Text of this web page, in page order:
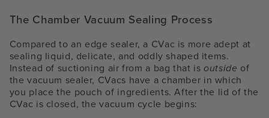
The Chamber Vacuum Sealing Process
Compared to an edge sealer, a CVac is more adept at
sealing liquid, delicate, and oddly shaped items.
Instead of suctioning air from a bag that isoutside of
the vacuum sealer, CVacs have a chamber in which
you place the pouch of ingredients. After the lid of the
CVac is closed, the vacuum cycle begins: